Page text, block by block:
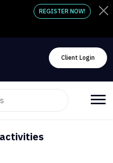
REGISTER NOW!
Client Login